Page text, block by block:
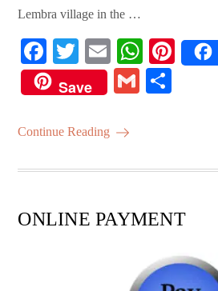
Lembra village in the …
Fa
ce
bo
ok
T
wi
tte
r
E
m
ail
W
ha
ts
Pi
Save
G
Continue Reading
ONLINE PAYMENT